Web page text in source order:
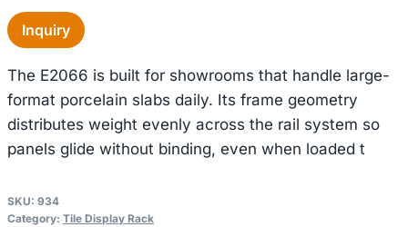
Inquiry
The E2066 is built for showrooms that handle large-
format porcelain slabs daily. Its frame geometry
distributes weight evenly across the rail system so
panels glide without binding, even when loaded t
SKU: 934
Category: Tile Display Rack